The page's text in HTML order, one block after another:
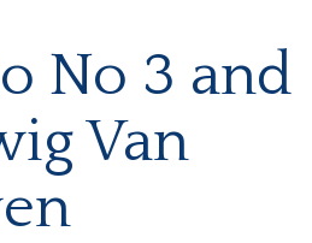
No 3 and
Van